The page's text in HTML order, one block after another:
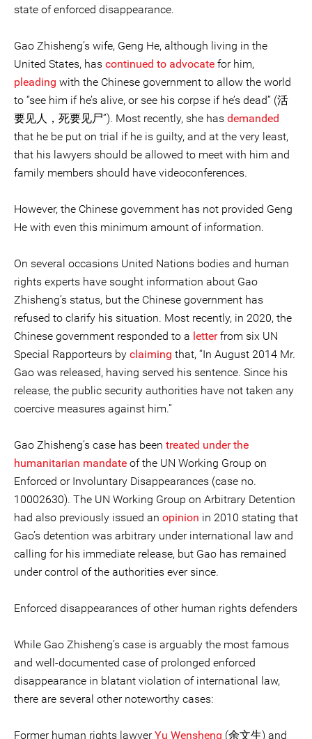
state of enforced disappearance.
Gao Zhisheng’s wife, Geng He, although living in the
United States, has continued to advocate for him,
pleading with the Chinese government to allow the world
to “see him if he’s alive, or see his corpse if he’s dead” (活
要见人，死要见尸”). Most recently, she has demanded
that he be put on trial if he is guilty, and at the very least,
that his lawyers should be allowed to meet with him and
family members should have videoconferences.
However, the Chinese government has not provided Geng
He with even this minimum amount of information.
On several occasions United Nations bodies and human
rights experts have sought information about Gao
Zhisheng’s status, but the Chinese government has
refused to clarify his situation. Most recently, in 2020, the
Chinese government responded to a letterfrom six UN
Special Rapporteurs by claiming that, “In August 2014 Mr.
Gao was released, having served his sentence. Since his
release, the public security authorities have not taken any
coercive measures against him.”
Gao Zhisheng’s case has been treated under the
humanitarian mandate of the UN Working Group on
Enforced or Involuntary Disappearances (case no.
10002630). The UN Working Group on Arbitrary Detention
had also previously issued an opinion in 2010 stating that
Gao’s detention was arbitrary under international law and
calling for his immediate release, but Gao has remained
under control of the authorities ever since.
Enforced disappearances of other human rights defenders
While Gao Zhisheng’s case is arguably the most famous
and well-documented case of prolonged enforced
disappearance in blatant violation of international law,
there are several other noteworthy cases:
Former human rights lawyerYu Wensheng (余文生) and